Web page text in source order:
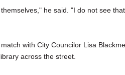
he said. "I do not see
with City Councilor Lisa
across the street.